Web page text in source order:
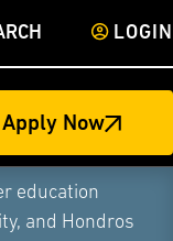
LOGIN
Apply Now
education
and Hondros